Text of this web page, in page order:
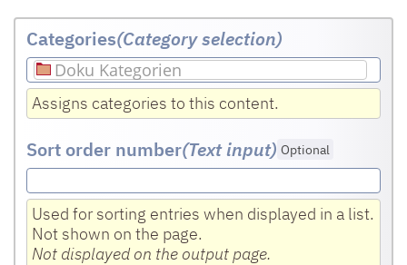
Categories(Category selection)
Doku Kategorien
Assigns categories to this content.
Sort order number(Text input) Optional
Used for sorting entries when displayed in a list.
Not shown on the page.
Not displayed on the output page.